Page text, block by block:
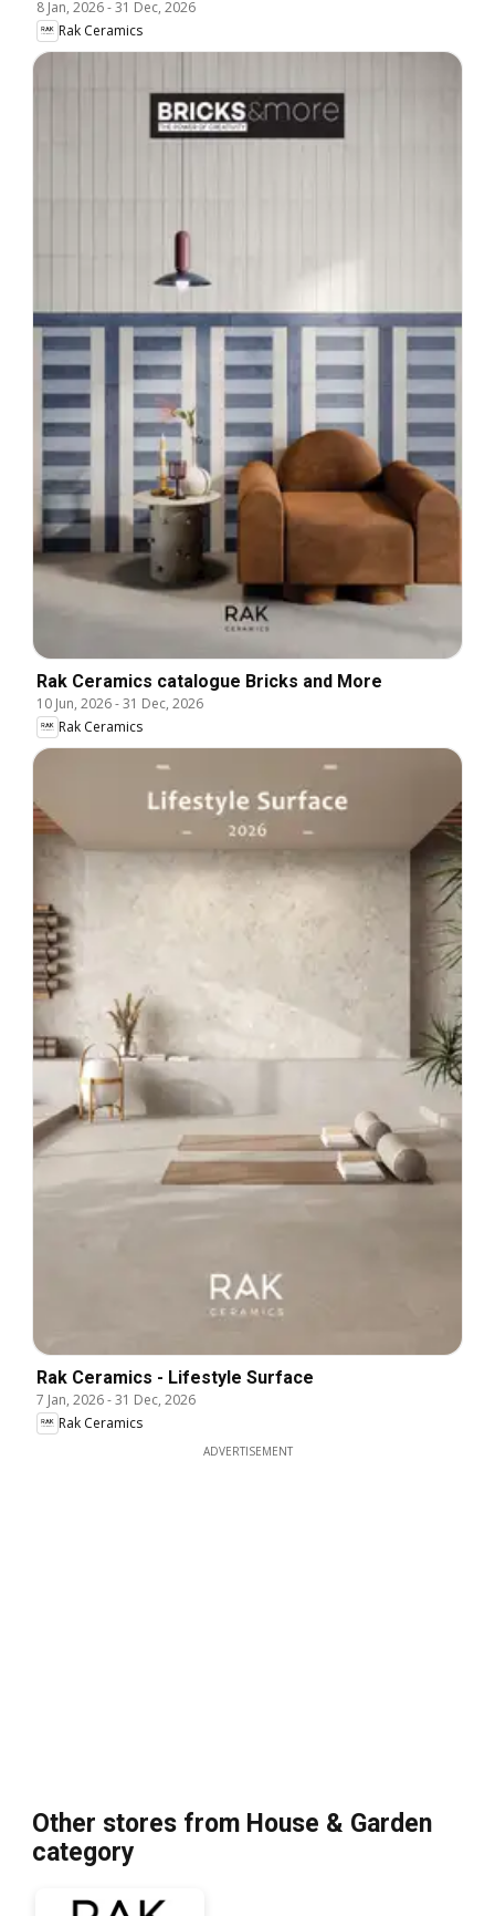
8 Jan, 2026-31 Dec, 2026
Rak Ceramics
Rak Ceramics catalogue Bricks and More
10 Jun, 2026-31 Dec, 2026
Rak Ceramics
Rak Ceramics - Lifestyle Surface
7 Jan, 2026-31 Dec, 2026
Rak Ceramics
ADVERTISEMENT
Other stores from House & Garden
category